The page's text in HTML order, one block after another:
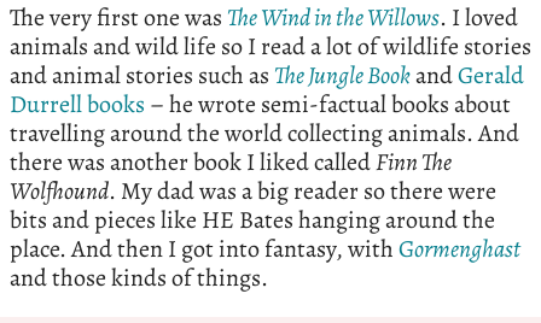
The very first one was The Wind in the Willows. I loved
animals and wild life so I read a lot of wildlife stories
and animal stories such as The Jungle BookandGerald
Durrell books – he wrote semi-factual books about
travelling around the world collecting animals. And
there was another book I liked calledFinn The
Wolfhound. My dad was a big reader so there were
bits and pieces like HE Bates hanging around the
place. And then I got into fantasy, withGormenghast
and those kinds of things.